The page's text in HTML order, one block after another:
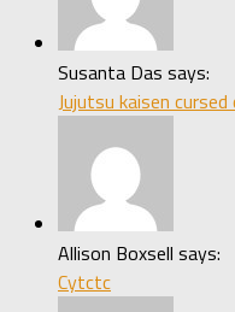
Susanta Das says:
Jujutsu kaisen
Allison Boxsell says:
Cytctc